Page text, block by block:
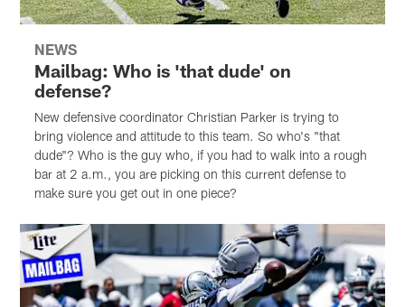
NEWS
Mailbag: Who is 'that dude' on
defense?
New defensive coordinator Christian Parker is trying to
bring violence and attitude to this team. So who's "that
dude"? Who is the guy who, if you had to walk into a rough
bar at 2 a.m., you are picking on this current defense to
make sure you get out in one piece?